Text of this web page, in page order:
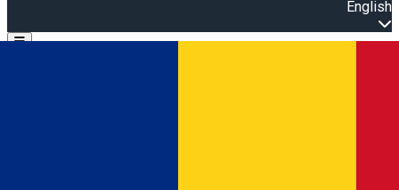
English
Open main menu